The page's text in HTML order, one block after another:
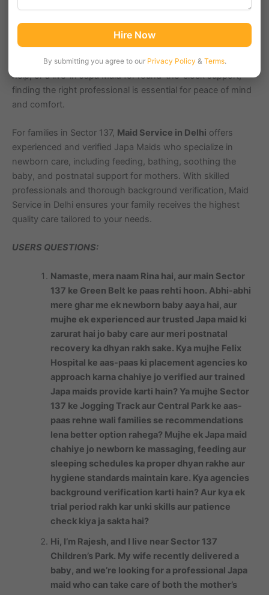
ensures that both the baby and the mother receive the
nurturing support they need during this important phase.
Whether you require part-time care for a few hours, full-time
help, or a live-in Japa Maid for round-the-clock support,
finding the right professional is essential for peace of mind
and comfort.
For families in Sector 137, Maid Service in Delhi offers
experienced and verified Japa Maids who specialize in
newborn care, including feeding, bathing, soothing the
baby, and postnatal support for mothers. With skilled
professionals and thorough background verification, Maid
Service in Delhi ensures your family receives the highest
quality care tailored to your needs.
USERS QUESTIONS:
Namaste, mera naam Rina hai, aur main Sector
137 ke Green Belt ke paas rehti hoon. Abhi-abhi
mere ghar me ek newborn baby aaya hai, aur
mujhe ek experienced aur trusted Japa maid ki
zarurat hai jo baby care aur meri postnatal
recovery ka dhyan rakh sake. Kya mujhe Felix
Hospital ke aas-paas ki placement agencies ko
approach karna chahiye jo verified aur trained
Japa maids provide karti hain? Ya mujhe Sector
137 ke Jogging Track aur Central Park ke aas-
paas rehne wali families se recommendations
lena better option rahega? Mujhe ek Japa maid
chahiye jo newborn ke massaging, feeding aur
sleeping schedules ka proper dhyan rakhe aur
hygiene standards maintain kare. Kya agencies
background verification karti hain? Aur kya ek
trial period rakh kar unki skills aur patience
check kiya ja sakta hai?
Hi, I’m Rajesh, and I live near Sector 137
Children’s Park. My wife recently delivered a
baby, and we’re looking for a professional Japa
maid who can take care of both the mother’s
Hire Now
By submitting you agree to our Privacy Policy & Terms.